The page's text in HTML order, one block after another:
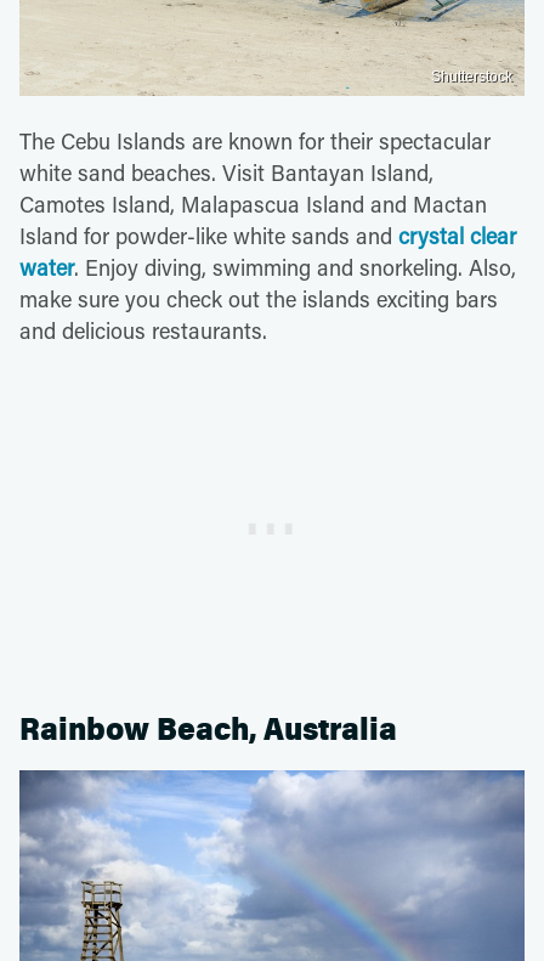
Shutterstock
The Cebu Islands are known for their spectacular
white sand beaches. Visit Bantayan Island,
Camotes Island, Malapascua Island and Mactan
Island for powder-like white sands and crystal clear
water. Enjoy diving, swimming and snorkeling. Also,
make sure you check out the islands exciting bars
and delicious restaurants.
Rainbow Beach, Australia